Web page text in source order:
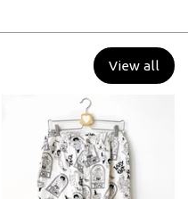
View all